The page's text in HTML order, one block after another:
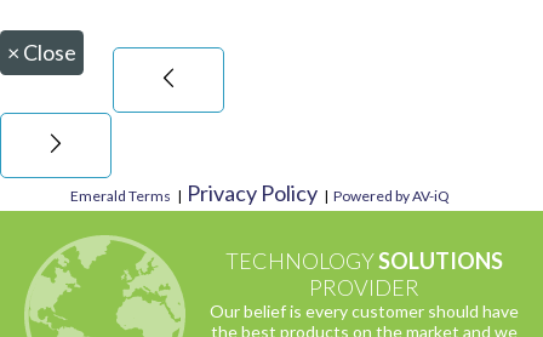
× Close
Emerald Terms | Privacy Policy | Powered by AV-iQ
TECHNOLOGYSOLUTIONS
PROVIDER
Our belief is every customer should have
the best products on the market and we